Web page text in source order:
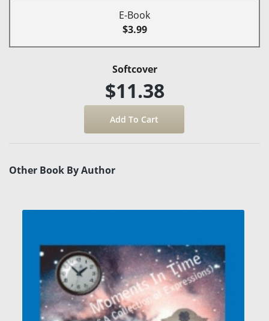
E-Book
$3.99
Softcover
$11.38
Other Book By Author